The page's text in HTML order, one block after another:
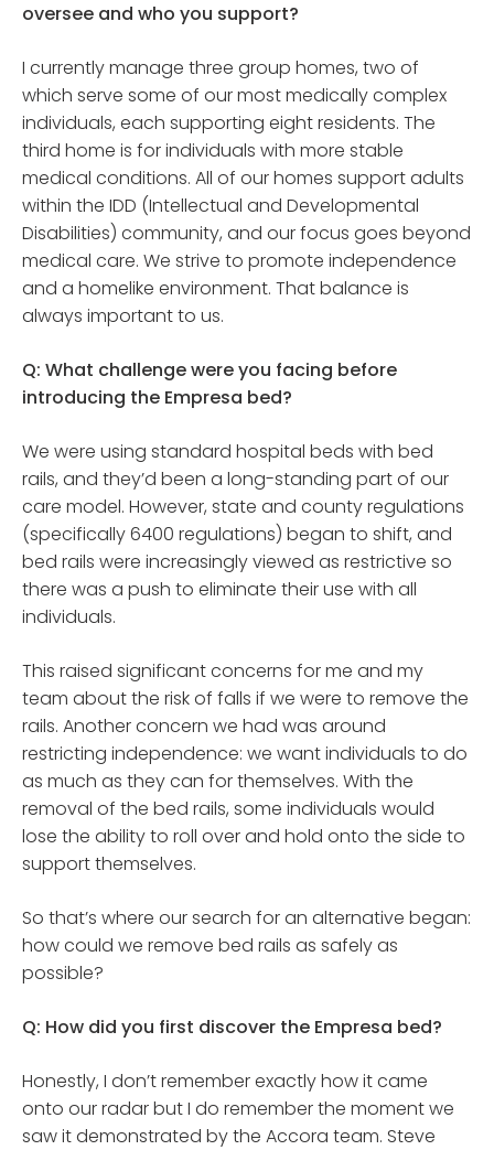
oversee and who you support?
I currently manage three group homes, two of
which serve some of our most medically complex
individuals, each supporting eight residents. The
third home is for individuals with more stable
medical conditions. All of our homes support adults
within the IDD (Intellectual and Developmental
Disabilities) community, and our focus goes beyond
medical care. We strive to promote independence
and a homelike environment. That balance is
always important to us.
Q: What challenge were you facing before
introducing the Empresa bed?
We were using standard hospital beds with bed
rails, and they’d been a long-standing part of our
care model. However, state and county regulations
(specifically 6400 regulations) began to shift, and
bed rails were increasingly viewed as restrictive so
there was a push to eliminate their use with all
individuals.
This raised significant concerns for me and my
team about the risk of falls if we were to remove the
rails. Another concern we had was around
restricting independence: we want individuals to do
as much as they can for themselves. With the
removal of the bed rails, some individuals would
lose the ability to roll over and hold onto the side to
support themselves.
So that’s where our search for an alternative began:
how could we remove bed rails as safely as
possible?
Q: How did you first discover the Empresa bed?
Honestly, I don’t remember exactly how it came
onto our radar but I do remember the moment we
saw it demonstrated by the Accora team. Steve